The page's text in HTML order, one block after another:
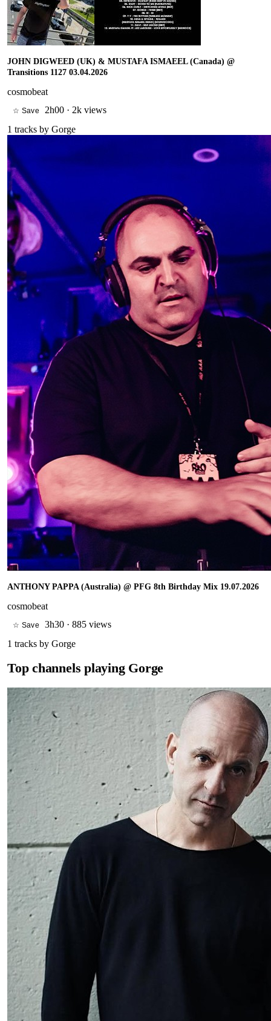
JOHN DIGWEED (UK) & MUSTAFA ISMAEEL (Canada) @
Transitions 1127 03.04.2026
cosmobeat
☆ Save 2h00 · 2k views
1 tracks by Gorge
ANTHONY PAPPA (Australia) @ PFG 8th Birthday Mix 19.07.2026
cosmobeat
☆ Save 3h30 · 885 views
1 tracks by Gorge
Top channels playing Gorge